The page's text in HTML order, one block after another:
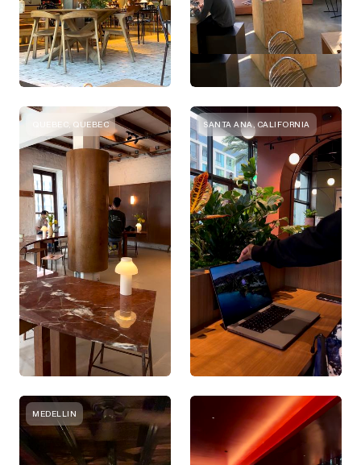
QUEBEC, QUEBEC SANTA ANA, CALIFORNIA
MEDELLIN